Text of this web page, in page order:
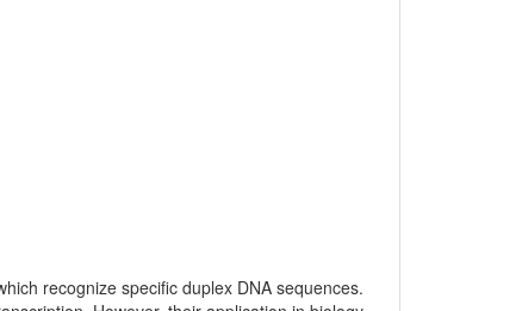
recognize specific duplex DNA sequences.